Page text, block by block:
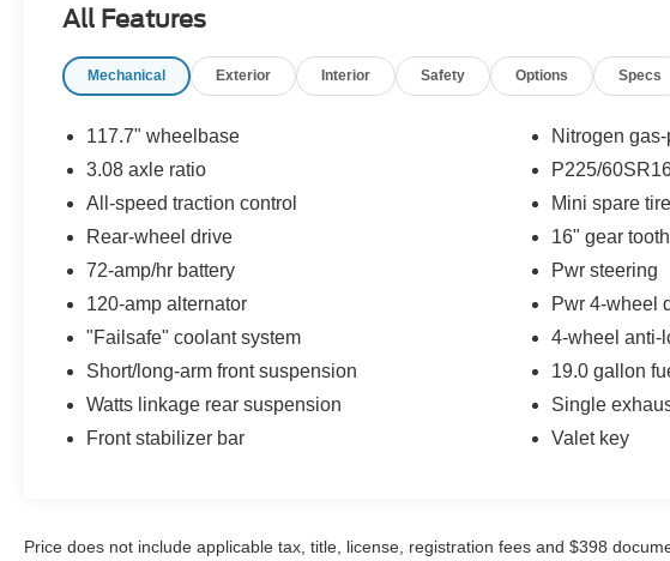
display, Panic alarm, Passenger door bin,
Power driver seat, Power steering, Power
Rear reading lights, Rear seat center armrest,
Speed control, Speed-sensing steering, Tilt
steering wheel, Trip computer, Variably
intermittent wipers. Tan 2002 Lincoln Town Car
Executive RWD 4-Speed Automatic 4.6L V8 EFI
All Features
Mechanical Exterior Interior Safety Options Specs
117.7" wheelbase
3.08 axle ratio
All-speed traction control
Rear-wheel drive
72-amp/hr battery
120-amp alternator
"Failsafe" coolant system
Short/long-arm front suspension
Watts linkage rear suspension
Front stabilizer bar
Nitrogen
P225/
Mini spare
16" gear
Pwr steering
Pwr 4-wheel
4-wheel anti-
19.0 gallon
Single
Valet key
Price does not include applicable tax, title, license, registration fees and $398